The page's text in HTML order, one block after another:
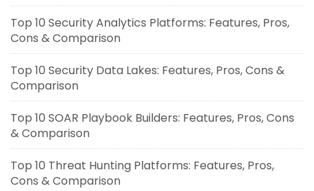
Top 10 Security Analytics Platforms: Features, Pros,
Cons & Comparison
Top 10 Security Data Lakes: Features, Pros, Cons &
Comparison
Top 10 SOAR Playbook Builders: Features, Pros, Cons
& Comparison
Top 10 Threat Hunting Platforms: Features, Pros,
Cons & Comparison